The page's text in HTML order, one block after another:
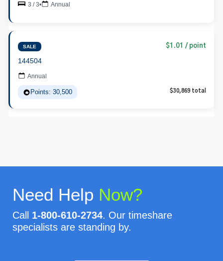
3 / 3• Annual
SALE $1.01 / point
144504
Annual
Points: 30,500 $30,869 total
Need Help Now?
Call 1-800-610-2734. Our timeshare
specialists are standing by.